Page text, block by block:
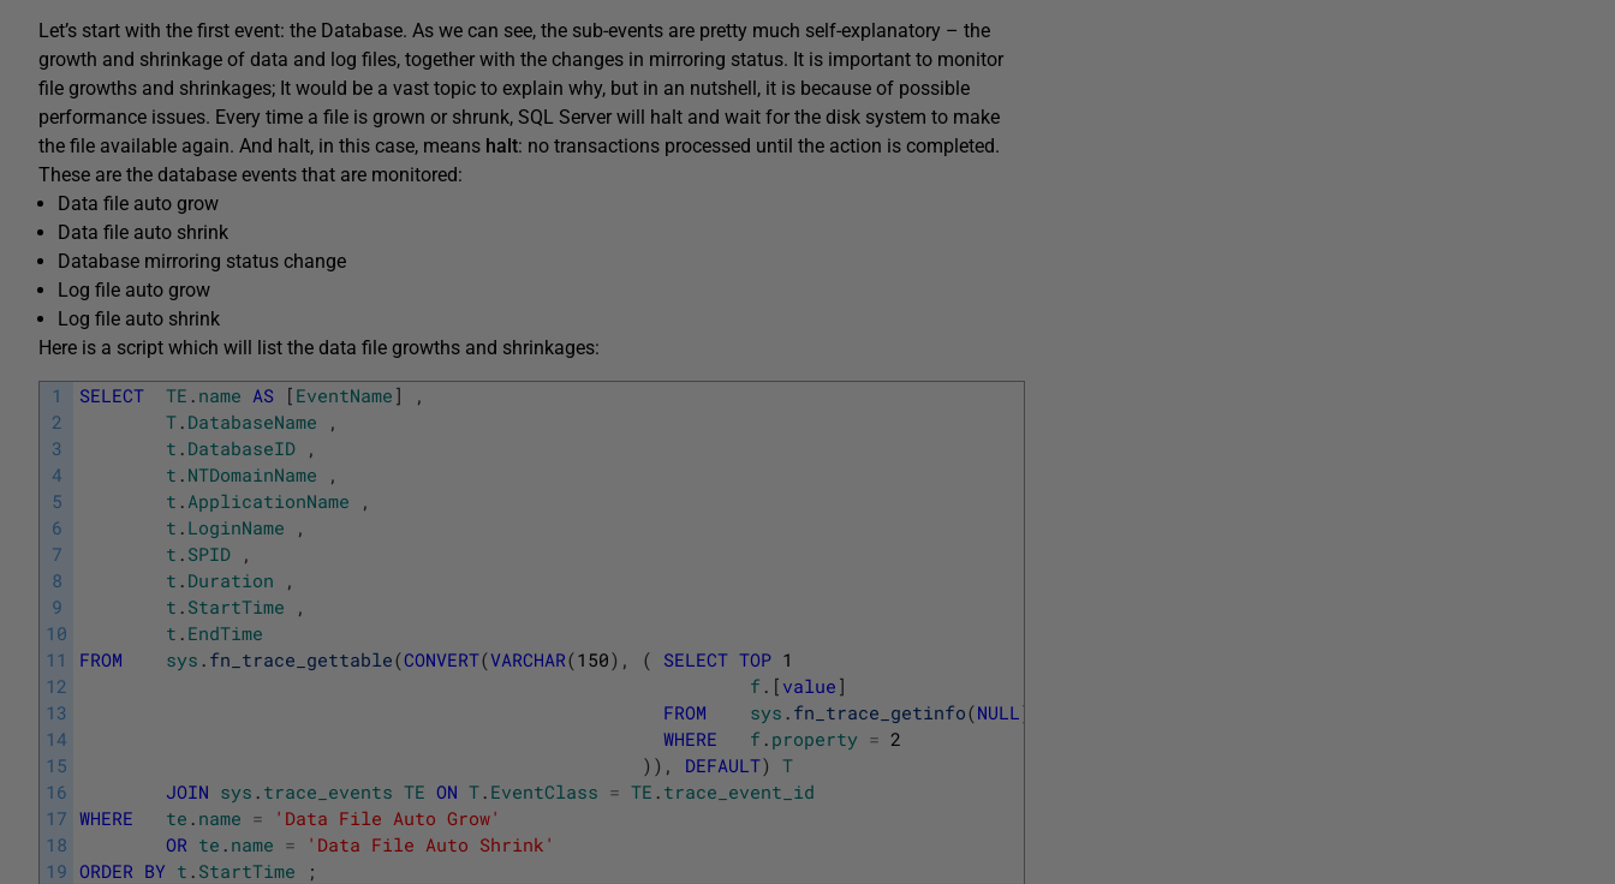
Let’s start with the first event: the Database. As we can see, the sub-events are pretty much self-explanatory – the
growth and shrinkage of data and log files, together with the changes in mirroring status. It is important to monitor
file growths and shrinkages; It would be a vast topic to explain why, but in an nutshell, it is because of possible
performance issues. Every time a file is grown or shrunk, SQL Server will halt and wait for the disk system to make
the file available again. And halt, in this case, means halt: no transactions processed until the action is completed.
These are the database events that are monitored:
Data file auto grow
Data file auto shrink
Database mirroring status change
Log file auto grow
Log file auto shrink
Here is a script which will list the data file growths and shrinkages:
1
2
3
4
5
6
7
8
9
10
11
12
13
14
15
16
17
18
19
SELECT TE . name AS [ EventName ]
,
T . DatabaseName
,
t . DatabaseID ,
t . NTDomainName
,
t . ApplicationName
,
t . LoginName
,
t . SPID ,
t . Duration
,
t . StartTime
,
t . EndTime
FROM
sys . fn_trace_gettable(CONVERT(VARCHAR(150) , ( SELECT TOP 1
f . [ value ]
FROM
sys . fn_trace_getinfo(NULL )
WHERE
f . property = 2
) ) , DEFAULT) T
JOIN sys . trace_events TE ON T . EventClass = TE . trace_event_id
WHERE
te . name =
'Data File Auto Grow'
OR te . name =
'Data File Auto Shrink'
ORDER BY t . StartTime ;